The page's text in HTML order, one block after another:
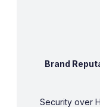
Brand
Security over